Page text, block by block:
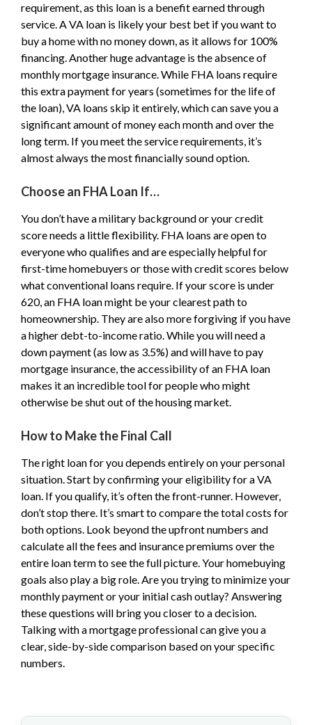
requirement, as this loan is a benefit earned through
service. A VA loan is likely your best bet if you want to
buy a home with no money down, as it allows for 100%
financing. Another huge advantage is the absence of
monthly mortgage insurance. While FHA loans require
this extra payment for years (sometimes for the life of
the loan), VA loans skip it entirely, which can save you a
significant amount of money each month and over the
long term. If you meet the service requirements, it’s
almost always the most financially sound option.
Choose an FHA Loan If…
You don’t have a military background or your credit
score needs a little flexibility. FHA loans are open to
everyone who qualifies and are especially helpful for
first-time homebuyers or those with credit scores below
what conventional loans require. If your score is under
620, an FHA loan might be your clearest path to
homeownership. They are also more forgiving if you have
a higher debt-to-income ratio. While you will need a
down payment (as low as 3.5%) and will have to pay
mortgage insurance, the accessibility of an FHA loan
makes it an incredible tool for people who might
otherwise be shut out of the housing market.
How to Make the Final Call
The right loan for you depends entirely on your personal
situation. Start by confirming your eligibility for a VA
loan. If you qualify, it’s often the front-runner. However,
don’t stop there. It’s smart to compare the total costs for
both options. Look beyond the upfront numbers and
calculate all the fees and insurance premiums over the
entire loan term to see the full picture. Your homebuying
goals also play a big role. Are you trying to minimize your
monthly payment or your initial cash outlay? Answering
these questions will bring you closer to a decision.
Talking with a mortgage professional can give you a
clear, side-by-side comparison based on your specific
numbers.